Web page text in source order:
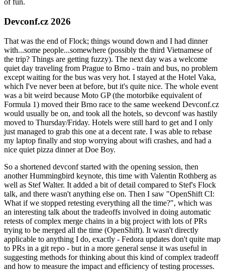
of fun.
Devconf.cz 2026
That was the end of Flock; things wound down and I had dinner
with...some people...somewhere (possibly the third Vietnamese of
the trip? Things are getting fuzzy). The next day was a welcome
quiet day traveling from Prague to Brno - train and bus, no problem
except waiting for the bus was very hot. I stayed at the Hotel Vaka,
which I've never been at before, but it's quite nice. The whole event
was a bit weird because Moto GP (the motorbike equivalent of
Formula 1) moved their Brno race to the same weekend Devconf.cz
would usually be on, and took all the hotels, so devconf was hastily
moved to Thursday/Friday. Hotels were still hard to get and I only
just managed to grab this one at a decent rate. I was able to rebase
my laptop finally and stop worrying about wifi crashes, and had a
nice quiet pizza dinner at Doe Boy.
So a shortened devconf started with the opening session, then
another Hummingbird keynote, this time with Valentin Rothberg as
well as Stef Walter. It added a bit of detail compared to Stef's Flock
talk, and there wasn't anything else on. Then I saw "OpenShift CI:
What if we stopped retesting everything all the time?", which was
an interesting talk about the tradeoffs involved in doing automatic
retests of complex merge chains in a big project with lots of PRs
trying to be merged all the time (OpenShift). It wasn't directly
applicable to anything I do, exactly - Fedora updates don't quite map
to PRs in a git repo - but in a more general sense it was useful in
suggesting methods for thinking about this kind of complex tradeoff
and how to measure the impact and efficiency of testing processes.